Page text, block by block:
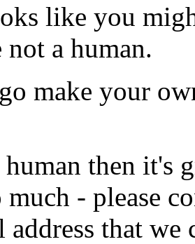
like you
not a human.
make your
then it's
much - please
that we